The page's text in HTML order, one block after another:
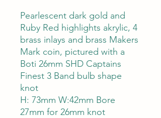
Pearlescent dark gold and
Ruby Red highlights akrylic, 4
brass inlays and brass Makers
Mark coin, pictured with a
Boti 26mm SHD Captains
Finest 3 Band bulb shape
knot
H: 73mm W:42mm Bore
27mm for 26mm knot